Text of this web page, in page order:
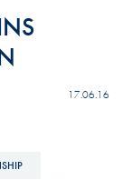
17.06.16